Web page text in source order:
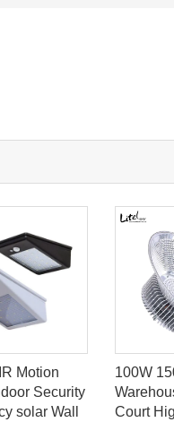
Motion
Security
solar Wall
100W
Court